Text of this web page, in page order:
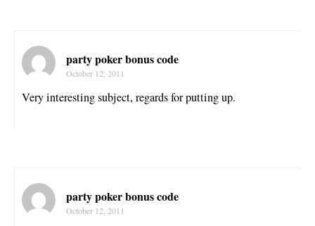
party poker bonus code
October 12, 2011
Very interesting subject, regards for putting up.
party poker bonus code
October 12, 2011